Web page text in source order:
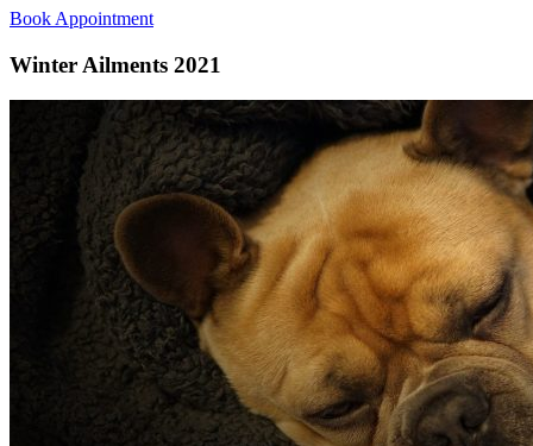
Book Appointment
Winter Ailments 2021